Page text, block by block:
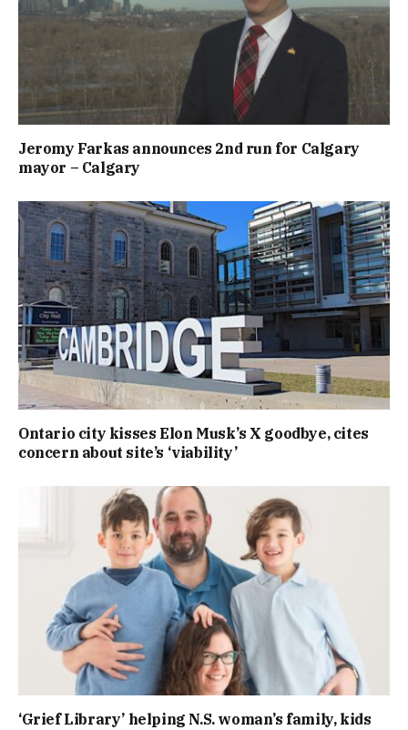
Jeromy Farkas announces 2nd run for Calgary
mayor – Calgary
Ontario city kisses Elon Musk’s X goodbye, cites
concern about site’s ‘viability’
‘Grief Library’ helping N.S. woman’s family, kids